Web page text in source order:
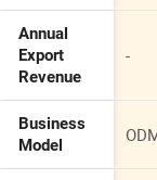
Annual
Export
Revenue
-
Business
Model